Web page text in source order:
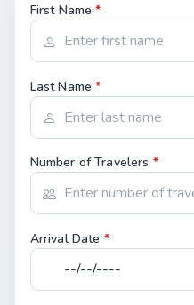
First Name*
Last Name*
Number of Travelers *
Arrival Date *